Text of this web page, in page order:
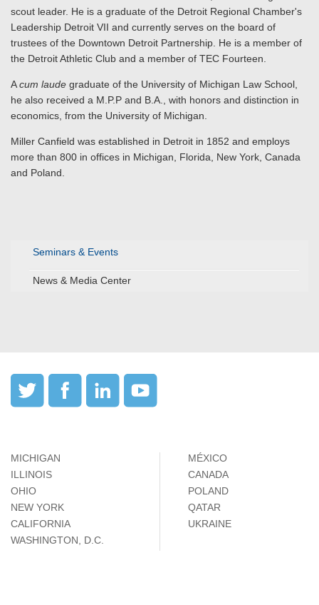
Seminars & Events
News & Media Center
scout leader. He is a graduate of the Detroit Regional Chamber's
Leadership Detroit VII and currently serves on the board of
trustees of the Downtown Detroit Partnership. He is a member of
the Detroit Athletic Club and a member of TEC Fourteen.
Acum laude graduate of the University of Michigan Law School,
he also received a M.P.P and B.A., with honors and distinction in
economics, from the University of Michigan.
Miller Canfield was established in Detroit in 1852 and employs
more than 800 in offices in Michigan, Florida, New York, Canada
and Poland.
MICHIGAN
ILLINOIS
OHIO
NEW YORK
CALIFORNIA
WASHINGTON, D.C.
MÉXICO
CANADA
POLAND
QATAR
UKRAINE